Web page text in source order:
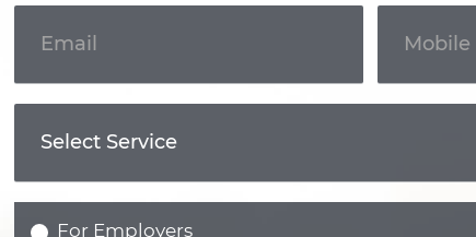
For Employers